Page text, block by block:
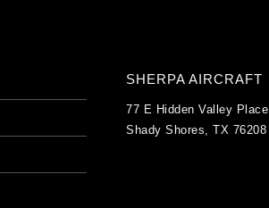
SHERPA AIRCRAFT
77 E Hidden Valley Place
Shady Shores, TX 76208